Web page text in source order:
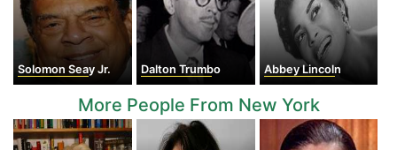
Solomon Seay Jr. Dalton Trumbo Abbey Lincoln
More People From New York